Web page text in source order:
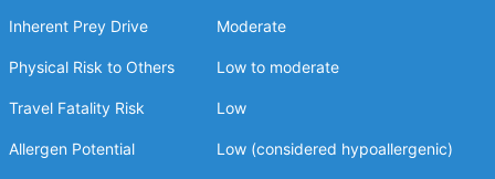
Inherent Prey Drive Moderate
Physical Risk to Others Low to moderate
Travel Fatality Risk Low
Allergen Potential Low (considered hypoallergenic)